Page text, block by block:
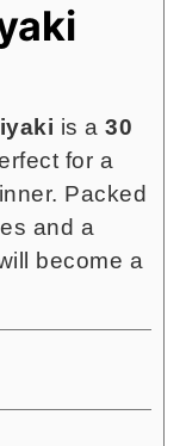
is a30
for a
Packed
and a
become a